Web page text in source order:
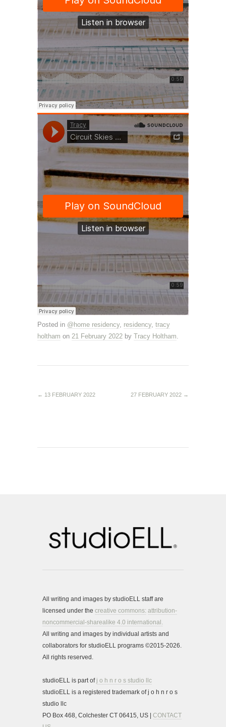
Posted in @home residency, residency, tracy
holtham on 21 February 2022 by Tracy Holtham
← 13 FEBRUARY 2022 27 FEBRUARY 2022 →
All writing and images by studioELL staff are
licensed under the creative commons: attribution-
noncommercial-sharealike 4.0 international.
All writing and images by individual artists and
collaborators for studioELL programs ©2015-2026.
All rights reserved.
studioELL is part of j o h n r o s studio llc
studioELL is a registered trademark of j o h n r o s
studio llc
PO Box 468, Colchester CT 06415, US | CONTACT